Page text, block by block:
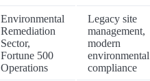
Environmental
Remediation
Sector,
Fortune 500
Operations
Legacy site
management,
modern
environmental
compliance